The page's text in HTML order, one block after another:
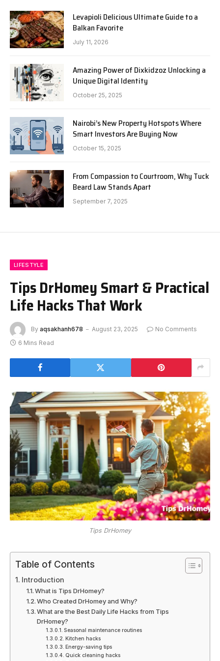
Levapioli Delicious Ultimate Guide to a
Balkan Favorite
July 11, 2026
Amazing Power of Dixkidzoz Unlocking a
Unique Digital Identity
October 25, 2025
Nairobi’s New Property Hotspots Where
Smart Investors Are Buying Now
October 15, 2025
From Compassion to Courtroom, Why Tuck
Beard Law Stands Apart
September 7, 2025
LIFESTYLE
Tips DrHomey Smart & Practical
Life Hacks That Work
By aqsakhanh678 August 23, 2025
No Comments
6 Mins Read
Tips DrHomey
Table of Contents
Introduction
What is Tips DrHomey?
Who Created DrHomey and Why?
What are the Best Daily Life Hacks from Tips
DrHomey?
Seasonal maintenance routines
Kitchen hacks
Energy-saving tips
Quick cleaning hacks